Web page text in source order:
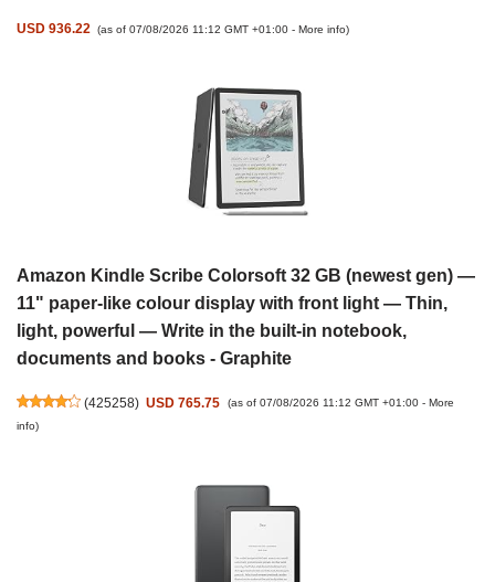
USD 936.22 (as of 07/08/2026 11:12 GMT +01:00 -More info)
Amazon Kindle Scribe Colorsoft 32 GB (newest gen) —
11" paper-like colour display with front light — Thin,
light, powerful — Write in the built-in notebook,
documents and books - Graphite
(425258) USD 765.75 (as of 07/08/2026 11:12 GMT +01:00 - More
info)